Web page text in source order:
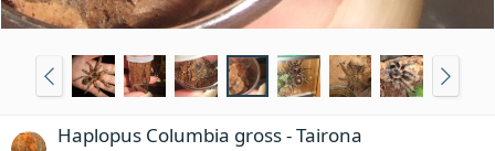
Haplopus Columbia gross - Tairona